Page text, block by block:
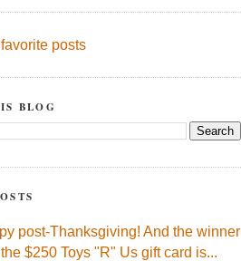
posts
BLOG
post-Thanksgiving! And the winner
$250 Toys "R" Us gift card is...